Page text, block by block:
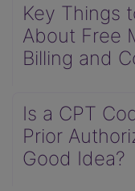
Key Things
About Free
Billing and
Is a CPT
Prior
Good Idea?